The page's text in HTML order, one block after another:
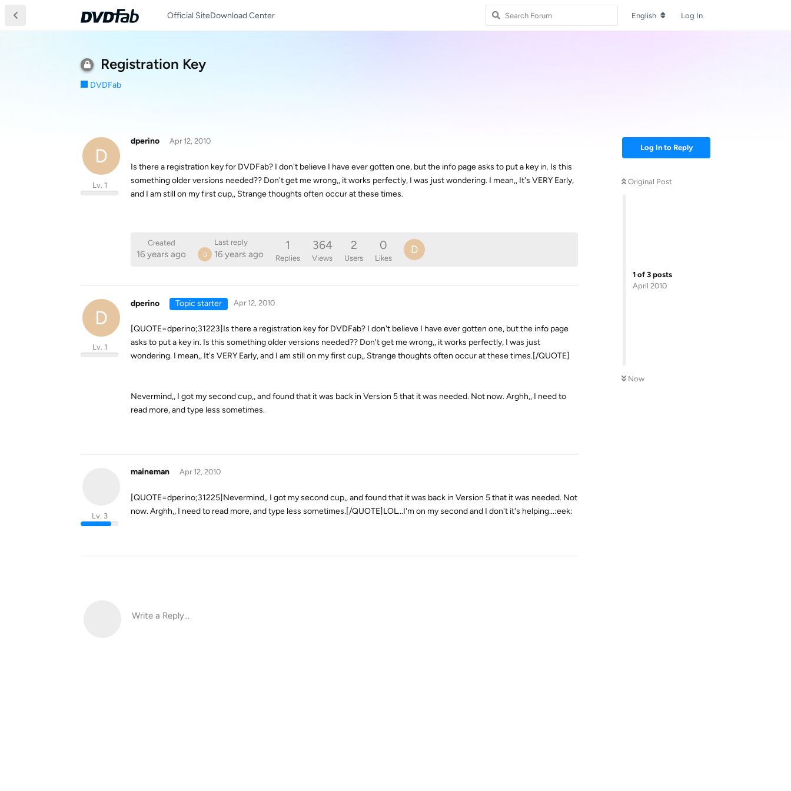
Official SiteDownload Center English Log In
Registration Key
DVDFab
Log In to Reply
Original Post
1 of 3 posts
April 2010
Now
D
dperino
Lv. 1
Apr 12, 2010
Is there a registration key for DVDFab? I don't believe I have ever gotten one, but the info page asks to put a key in. Is this
something older versions needed?? Don't get me wrong,, it works perfectly, I was just wondering. I mean,, It's VERY Early,
and I am still on my first cup,, Strange thoughts often occur at these times.
Created
16 years ago
Last reply
D 16 years ago
1
Replies
364
Views
2
Users
0
Likes
D
D
dperino
Lv. 1
Topic starter Apr 12, 2010
[QUOTE=dperino;31223]Is there a registration key for DVDFab? I don't believe I have ever gotten one, but the info page
asks to put a key in. Is this something older versions needed?? Don't get me wrong,, it works perfectly, I was just
wondering. I mean,, It's VERY Early, and I am still on my first cup,, Strange thoughts often occur at these times.[/QUOTE]
Nevermind,, I got my second cup,, and found that it was back in Version 5 that it was needed. Not now. Arghh,, I need to
read more, and type less sometimes.
maineman
Lv. 3
Apr 12, 2010
[QUOTE=dperino;31225]Nevermind,, I got my second cup,, and found that it was back in Version 5 that it was needed. Not
now. Arghh,, I need to read more, and type less sometimes.[/QUOTE]LOL...I'm on my second and I don't it's helping...:eek:
Write a Reply...